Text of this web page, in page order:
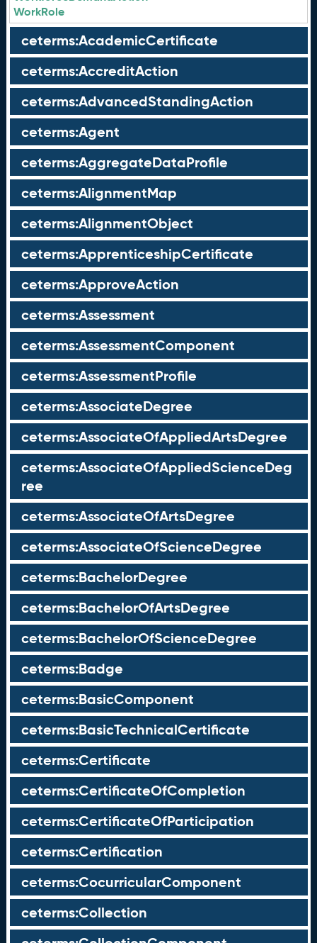
WorkRole
ceterms:AcademicCertificate
ceterms:AccreditAction
ceterms:AdvancedStandingAction
ceterms:Agent
ceterms:AggregateDataProfile
ceterms:AlignmentMap
ceterms:AlignmentObject
ceterms:ApprenticeshipCertificate
ceterms:ApproveAction
ceterms:Assessment
ceterms:AssessmentComponent
ceterms:AssessmentProfile
ceterms:AssociateDegree
ceterms:AssociateOfAppliedArtsDegree
ceterms:AssociateOfAppliedScienceDeg
ree
ceterms:AssociateOfArtsDegree
ceterms:AssociateOfScienceDegree
ceterms:BachelorDegree
ceterms:BachelorOfArtsDegree
ceterms:BachelorOfScienceDegree
ceterms:Badge
ceterms:BasicComponent
ceterms:BasicTechnicalCertificate
ceterms:Certificate
ceterms:CertificateOfCompletion
ceterms:CertificateOfParticipation
ceterms:Certification
ceterms:CocurricularComponent
ceterms:Collection